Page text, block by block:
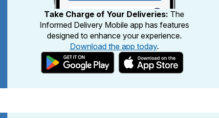
Ship to USPS Smart Locker
Label Broker
Custom Mail, Cards, & Envelopes
Postage Prices
Mail & Shipping Services
Mailbox Guidelines
Mail for the Deceased
Customized Direct Mail
Political Mail
Promotions & Incentives
Informed Delivery Marketing
Shipping Internationally Online
International Insurance & Extra Services
Completing Customs Forms
Military & Diplomatic Mail
Take Charge of Your Deliveries: The
Informed Delivery Mobile app has features
designed to enhance your experience.
Download the app today.